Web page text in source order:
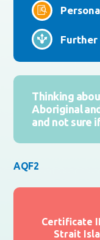
Further
Thinking
Aboriginal
and not sure
AQF2
Certificate
Strait